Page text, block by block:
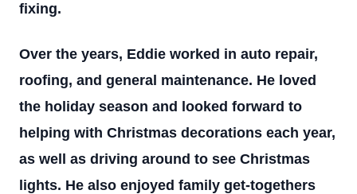
fixing.
Over the years, Eddie worked in auto repair,
roofing, and general maintenance. He loved
the holiday season and looked forward to
helping with Christmas decorations each year,
as well as driving around to see Christmas
lights. He also enjoyed family get-togethers